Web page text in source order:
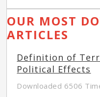
OUR MOST
ARTICLES
Definition of
Political Effects
Downloaded 6506